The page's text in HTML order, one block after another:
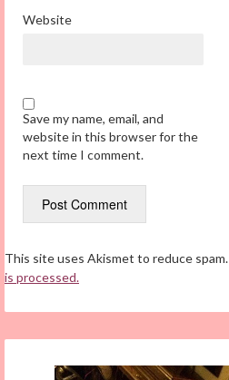
Website
Save my name, email, and
website in this browser for the
next time I comment.
This site uses Akismet to reduce spam.
is processed.